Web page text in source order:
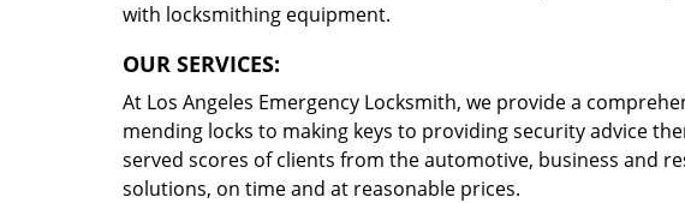
with locksmithing equipment.
OUR SERVICES:
At Los Angeles Emergency Locksmith, we provide a
mending locks to making keys to providing security advice
served scores of clients from the automotive, business and
solutions, on time and at reasonable prices.